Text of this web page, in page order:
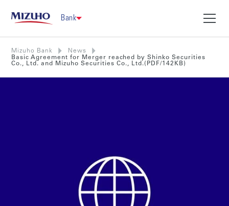
Bank
Mizuho Bank
News
Basic Agreement for Merger reached by Shinko Securities
Co., Ltd. and Mizuho Securities Co., Ltd.(PDF/142KB)